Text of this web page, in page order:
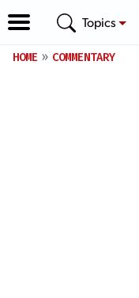
Topics
HOME COMMENTARY